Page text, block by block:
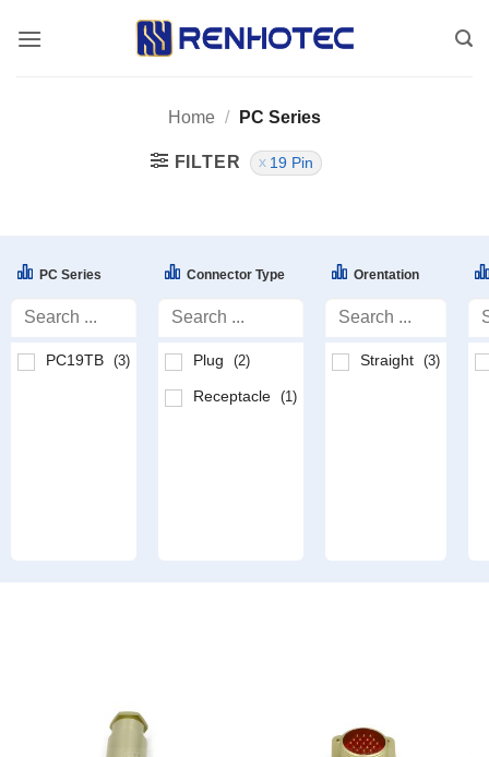
Home / PC Series
FILTER 19 Pin
PC Series
PC19TB (3)
Connector Type
Plug (2)
Receptacle (1)
Orentation
Straight (3)